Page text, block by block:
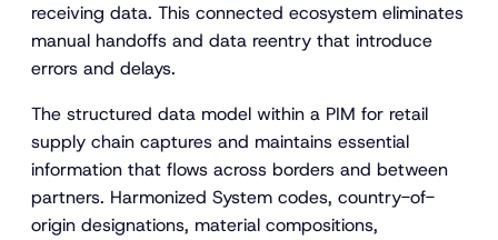
receiving data. This connected ecosystem eliminates
manual handoffs and data reentry that introduce
errors and delays.
The structured data model within a PIM for retail
supply chain captures and maintains essential
information that flows across borders and between
partners. Harmonized System codes, country-of-
origin designations, material compositions,